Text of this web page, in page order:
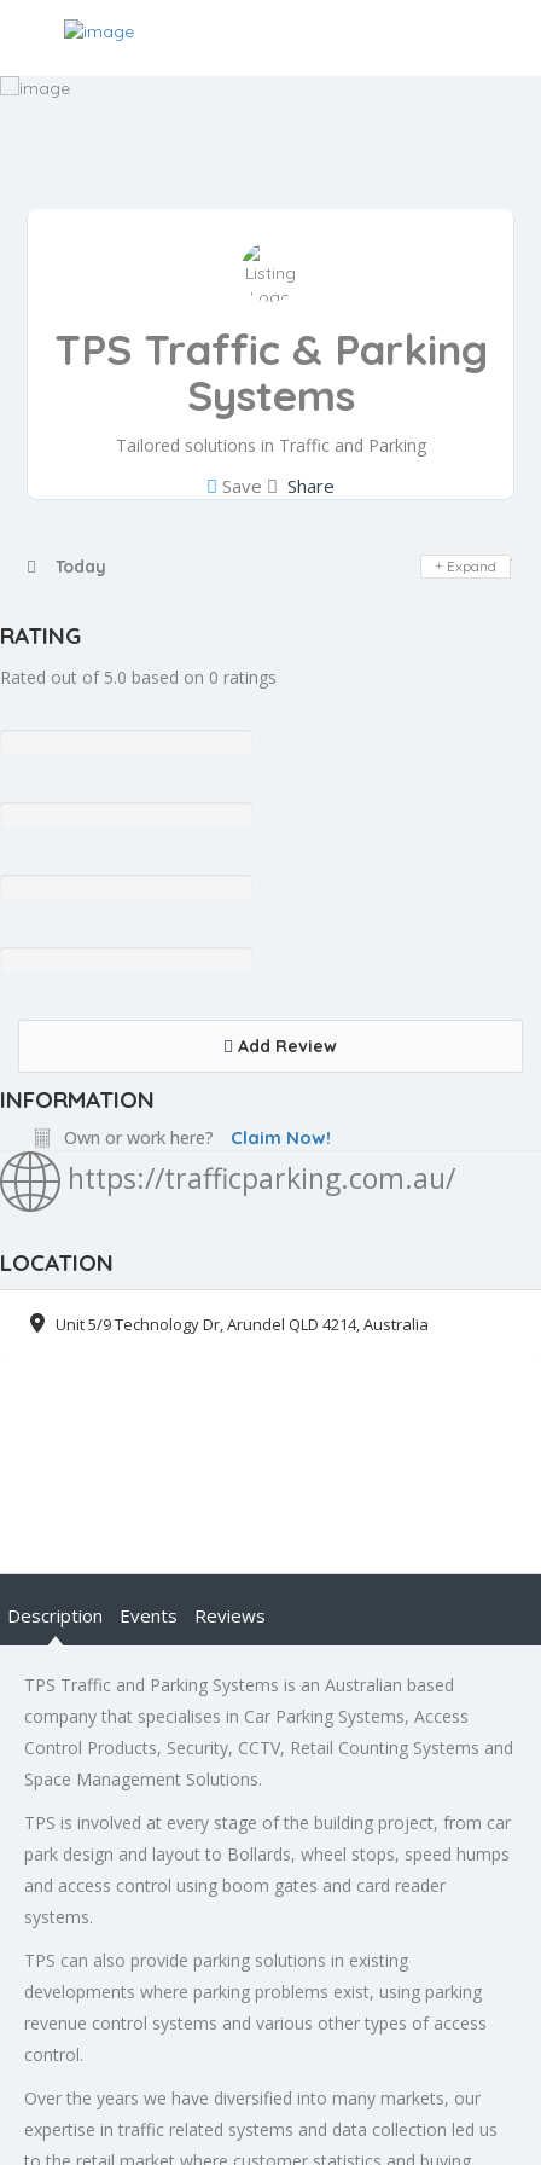
TPS Traffic & Parking
Systems
Tailored solutions in Traffic and Parking
Save Share
Today Day Off
Expand
RATING
Rated out of 5.0 based on 0 ratings
Add Review
INFORMATION
Own or work here? Claim Now!
https://trafficparking.com.au/
LOCATION
Unit 5/9 Technology Dr, Arundel QLD 4214, Australia
Description Events Reviews
TPS Traffic and Parking Systems is an Australian based
company that specialises in Car Parking Systems, Access
Control Products, Security, CCTV, Retail Counting Systems and
Space Management Solutions.
TPS is involved at every stage of the building project, from car
park design and layout to Bollards, wheel stops, speed humps
and access control using boom gates and card reader
systems.
TPS can also provide parking solutions in existing
developments where parking problems exist, using parking
revenue control systems and various other types of access
control.
Over the years we have diversified into many markets, our
expertise in traffic related systems and data collection led us